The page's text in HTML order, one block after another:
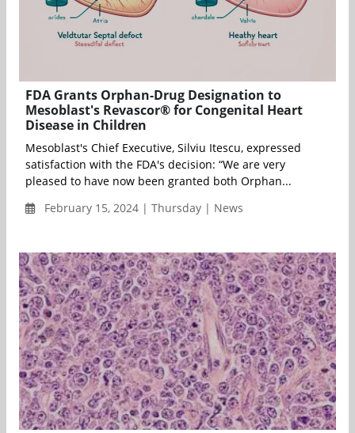
FDA Grants Orphan-Drug Designation to
Mesoblast's Revascor® for Congenital Heart
Disease in Children
Mesoblast's Chief Executive, Silviu Itescu, expressed
satisfaction with the FDA's decision: “We are very
pleased to have now been granted both Orphan...
February 15, 2024 | Thursday | News